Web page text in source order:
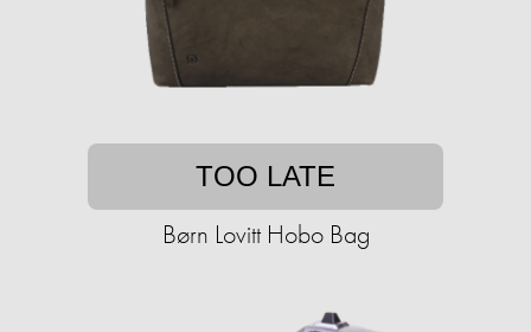
TOO LATE
Børn Lovitt Hobo Bag